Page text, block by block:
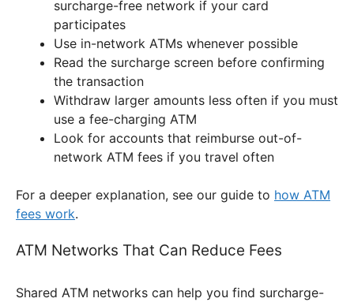
surcharge-free network if your card
participates
Use in-network ATMs whenever possible
Read the surcharge screen before confirming
the transaction
Withdraw larger amounts less often if you must
use a fee-charging ATM
Look for accounts that reimburse out-of-
network ATM fees if you travel often
For a deeper explanation, see our guide to how ATM
fees work.
ATM Networks That Can Reduce Fees
Shared ATM networks can help you find surcharge-